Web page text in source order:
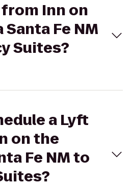
Inn on
Fe NM
Suites?
a Lyft
on the
Fe NM to